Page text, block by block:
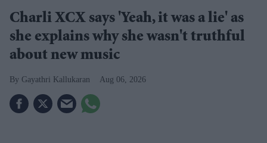
Charli XCX says 'Yeah, it was a lie' as
she explains why she wasn't truthful
about new music
Gayathri Kallukaran Aug 06, 2026